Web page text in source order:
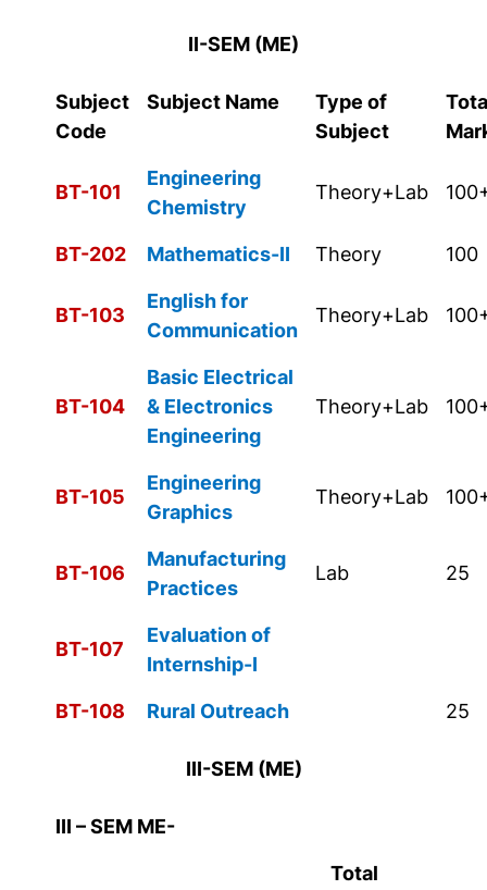
II-SEM (ME)
Subject
Code
Subject Name
Type of
Subject
BT-101
Engineering
Chemistry
Theory+Lab
BT-202 Mathematics-II Theory 100
BT-103
English for
Communication
Theory+Lab
BT-104
Basic Electrical
& Electronics
Engineering
Theory+Lab
BT-105
Engineering
Graphics
Theory+Lab
BT-106
Manufacturing
Practices
Lab 25
BT-107
Evaluation of
Internship-I
BT-108 Rural Outreach 25
III-SEM (ME)
III – SEM ME-
Total